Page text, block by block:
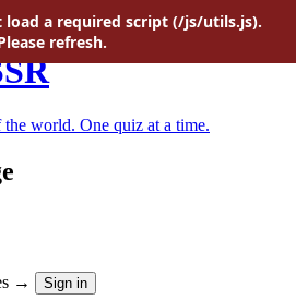
world. One quiz at a time.
→ Sign in
load a required script (/js/utils.js).
refresh.